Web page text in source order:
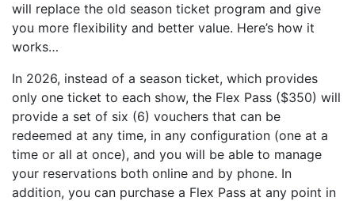
will replace the old season ticket program and give
you more flexibility and better value. Here’s how it
works…
In 2026, instead of a season ticket, which provides
only one ticket to each show, the Flex Pass ($350) will
provide a set of six (6) vouchers that can be
redeemed at any time, in any configuration (one at a
time or all at once), and you will be able to manage
your reservations both online and by phone. In
addition, you can purchase a Flex Pass at any point in